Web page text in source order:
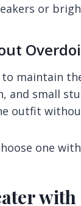
or
to maintain
and small
outfit
one